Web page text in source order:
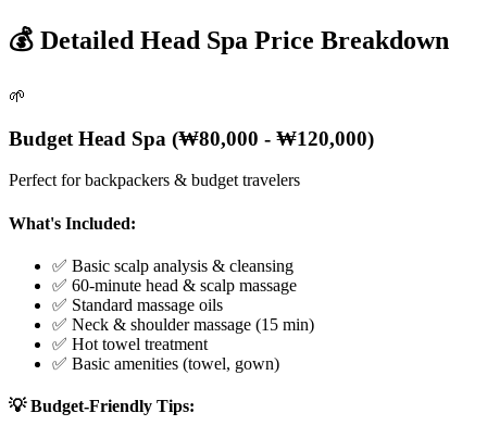
💰 Detailed Head Spa Price Breakdown
🌱
Budget Head Spa (₩80,000 - ₩120,000)
Perfect for backpackers & budget travelers
What's Included:
✅ Basic scalp analysis & cleansing
✅ 60-minute head & scalp massage
✅ Standard massage oils
✅ Neck & shoulder massage (15 min)
✅ Hot towel treatment
✅ Basic amenities (towel, gown)
💡 Budget-Friendly Tips: